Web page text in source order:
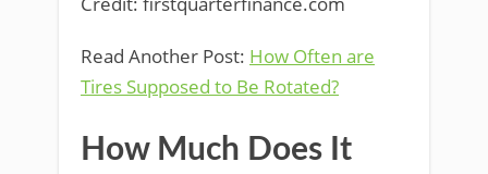
Read Another Post: How Often are
Tires Supposed to Be Rotated?
How Much Does It